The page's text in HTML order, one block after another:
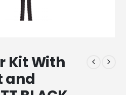
Kit With
and